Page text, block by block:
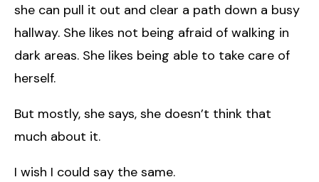
she can pull it out and clear a path down a busy
hallway. She likes not being afraid of walking in
dark areas. She likes being able to take care of
herself.
But mostly, she says, she doesn’t think that
much about it.
I wish I could say the same.